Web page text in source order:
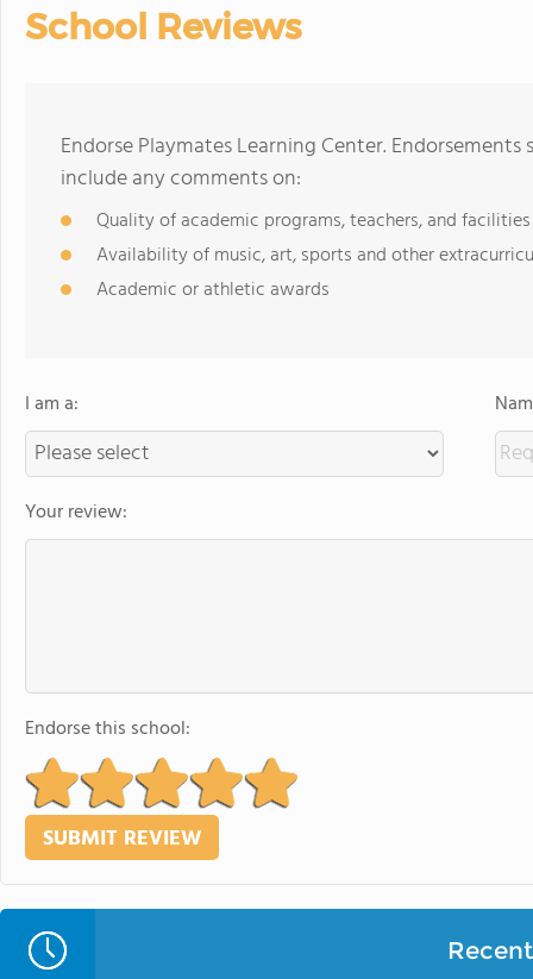
School Reviews
Endorse Playmates Learning Center.
include any comments on:
Quality of academic programs, teachers, and facilities
Availability of music, art, sports and other
Academic or athletic awards
I am a:
Your review:
Endorse this school: